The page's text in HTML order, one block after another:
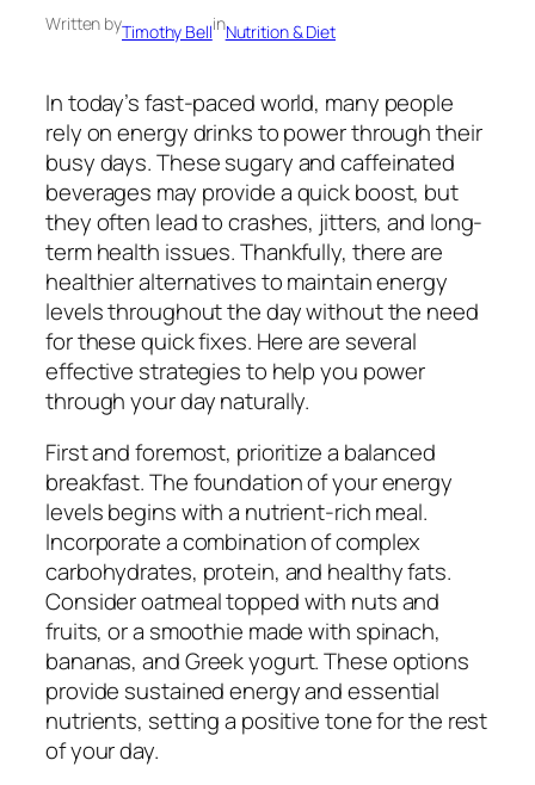
Written byTimothy BellinNutrition & Diet
In today’s fast-paced world, many people
rely on energy drinks to power through their
busy days. These sugary and caffeinated
beverages may provide a quick boost, but
they often lead to crashes, jitters, and long-
term health issues. Thankfully, there are
healthier alternatives to maintain energy
levels throughout the day without the need
for these quick fixes. Here are several
effective strategies to help you power
through your day naturally.
First and foremost, prioritize a balanced
breakfast. The foundation of your energy
levels begins with a nutrient-rich meal.
Incorporate a combination of complex
carbohydrates, protein, and healthy fats.
Consider oatmeal topped with nuts and
fruits, or a smoothie made with spinach,
bananas, and Greek yogurt. These options
provide sustained energy and essential
nutrients, setting a positive tone for the rest
of your day.